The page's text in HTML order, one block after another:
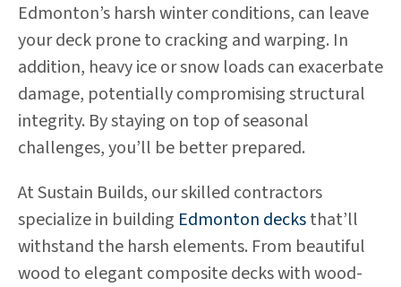
Edmonton’s harsh winter conditions, can leave
your deck prone to cracking and warping. In
addition, heavy ice or snow loads can exacerbate
damage, potentially compromising structural
integrity. By staying on top of seasonal
challenges, you’ll be better prepared.
At Sustain Builds, our skilled contractors
specialize in building Edmonton decksthat’ll
withstand the harsh elements. From beautiful
wood to elegant composite decks with wood-